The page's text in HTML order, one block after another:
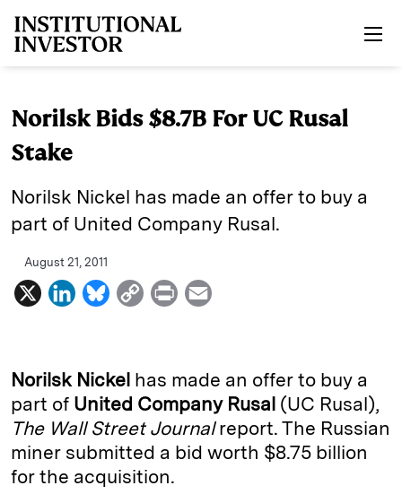
Norilsk Bids $8.7B For UC Rusal
Stake
Norilsk Nickel has made an offer to buy a
part of United Company Rusal.
August 21, 2011
X
L
k
e
d
I
n
B
e
s
k
y
C
y
L
i
n
k
P
n
t
i
l
Norilsk Nickel has made an offer to buy a
part of United Company Rusal (UC Rusal),
The Wall Street Journalreport. The Russian
miner submitted a bid worth $8.75 billion
for the acquisition.